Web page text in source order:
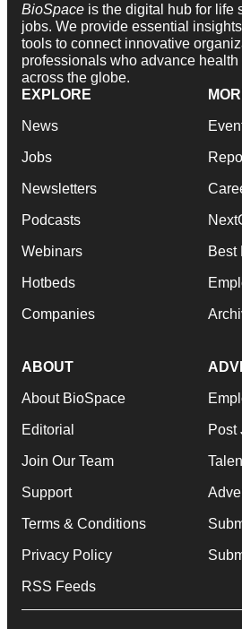
BioSpace is the digital hub for life
jobs. We provide essential
tools to connect innovative
professionals who advance
across the globe.
EXPLORE
News
Jobs
Newsletters
Podcasts
Webinars
Hotbeds
Companies
Best
ABOUT
About BioSpace
Editorial
Join Our Team
Support
Terms & Conditions
Privacy Policy
RSS Feeds
Post